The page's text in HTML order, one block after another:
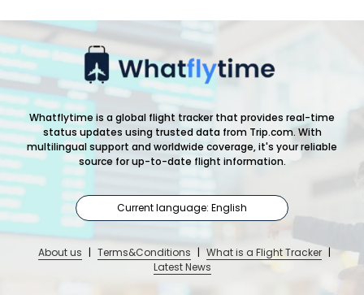
Whatflytime is a global flight tracker that provides real-time
status updates using trusted data from Trip.com. With
multilingual support and worldwide coverage, it's your reliable
source for up-to-date flight information.
Current language: English
About us | Terms&Conditions | What is a Flight Tracker |
Latest News